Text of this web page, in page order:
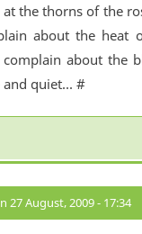
the thorns of the
about the heat
about the
quiet... #
27 August, 2009 - 17:34